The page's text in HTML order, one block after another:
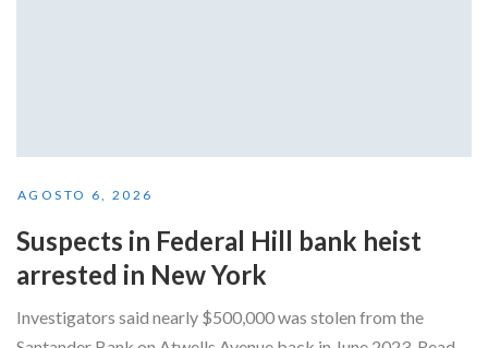
AGOSTO 6, 2026
Suspects in Federal Hill bank heist
arrested in New York
Investigators said nearly $500,000 was stolen from the